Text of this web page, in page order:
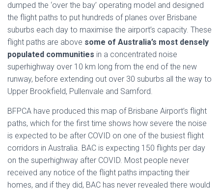
dumped the ‘over the bay’ operating model and designed
the flight paths to put hundreds of planes over Brisbane
suburbs each day to maximise the airport’s capacity. These
flight paths are above some of Australia’s most densely
populated communities in a concentrated noise
superhighway over 10 km long from the end of the new
runway, before extending out over 30 suburbs all the way to
Upper Brookfield, Pullenvale and Samford.
BFPCA have produced this map of Brisbane Airport’s flight
paths, which for the first time shows how severe the noise
is expected to be after COVID on one of the busiest flight
corridors in Australia. BAC is expecting 150 flights per day
on the superhighway after COVID. Most people never
received any notice of the flight paths impacting their
homes, and if they did, BAC has never revealed there would